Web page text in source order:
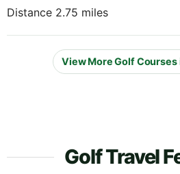
Distance 2.75 miles
View More Golf Courses
Golf Travel